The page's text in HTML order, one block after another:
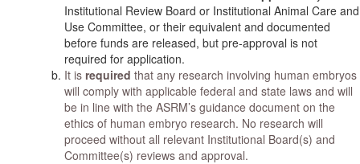
Institutional Review Board or Institutional Animal Care and
Use Committee, or their equivalent and documented
before funds are released, but pre-approval is not
required for application.
It is required that any research involving human embryos
will comply with applicable federal and state laws and will
be in line with the ASRM’s guidance document on the
ethics of human embryo research. No research will
proceed without all relevant Institutional Board(s) and
Committee(s) reviews and approval.